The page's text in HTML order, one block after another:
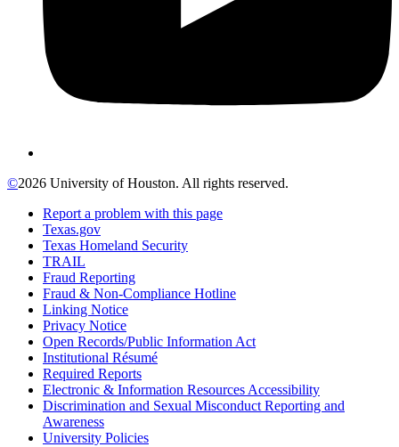
©2026 University of Houston. All rights reserved.
Report a problem with this page
Texas.gov
Texas Homeland Security
TRAIL
Fraud Reporting
Fraud & Non-Compliance Hotline
Linking Notice
Privacy Notice
Open Records/Public Information Act
Institutional Résumé
Required Reports
Electronic & Information Resources Accessibility
Discrimination and Sexual Misconduct Reporting and
Awareness
University Policies